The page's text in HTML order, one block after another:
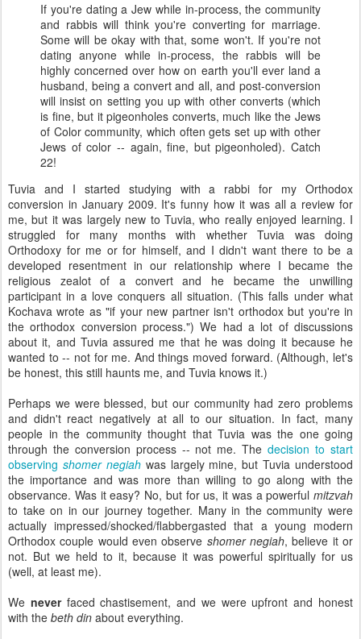
If you're dating a Jew while in-process, the community
and rabbis will think you're converting for marriage.
Some will be okay with that, some won't. If you're not
dating anyone while in-process, the rabbis will be
highly concerned over how on earth you'll ever land a
husband, being a convert and all, and post-conversion
will insist on setting you up with other converts (which
is fine, but it pigeonholes converts, much like the Jews
of Color community, which often gets set up with other
Jews of color -- again, fine, but pigeonholed). Catch
22!
Tuvia and I started studying with a rabbi for my Orthodox
conversion in January 2009. It's funny how it was all a review for
me, but it was largely new to Tuvia, who really enjoyed learning. I
struggled for many months with whether Tuvia was doing
Orthodoxy for me or for himself, and I didn't want there to be a
developed resentment in our relationship where I became the
religious zealot of a convert and he became the unwilling
participant in a love conquers all situation. (This falls under what
Kochava wrote as "if your new partner isn't orthodox but you're in
the orthodox conversion process.") We had a lot of discussions
about it, and Tuvia assured me that he was doing it because he
wanted to -- not for me. And things moved forward. (Although, let's
be honest, this still haunts me, and Tuvia knows it.)
Perhaps we were blessed, but our community had zero problems
and didn't react negatively at all to our situation. In fact, many
people in the community thought that Tuvia was the one going
through the conversion process -- not me. Thedecision to start
observing shomer negiah was largely mine, but Tuvia understood
the importance and was more than willing to go along with the
observance. Was it easy? No, but for us, it was a powerful mitzvah
to take on in our journey together. Many in the community were
actually impressed/shocked/flabbergasted that a young modern
Orthodox couple would even observe shomer negiah, believe it or
not. But we held to it, because it was powerful spiritually for us
(well, at least me).
We neverfaced chastisement, and we were upfront and honest
with the beth din about everything.